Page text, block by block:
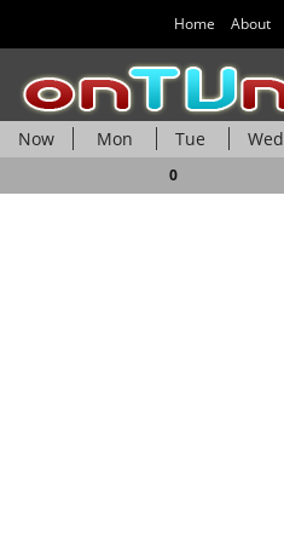
Home About
Now Mon Tue Wed
0